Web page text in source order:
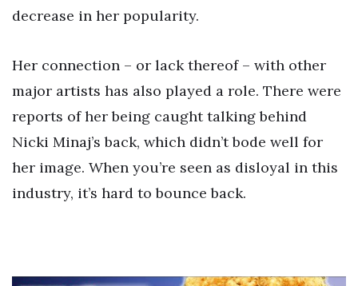
decrease in her popularity.
Her connection – or lack thereof – with other
major artists has also played a role. There were
reports of her being caught talking behind
Nicki Minaj’s back, which didn’t bode well for
her image. When you’re seen as disloyal in this
industry, it’s hard to bounce back.